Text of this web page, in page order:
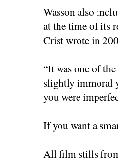
Wasson also
at the time of its
Crist wrote in
“It was one of
slightly immoral
you were
If you want a
All film stills